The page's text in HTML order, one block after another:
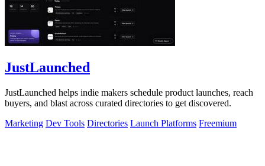
JustLaunched
JustLaunched helps indie makers schedule product launches, reach
buyers, and blast across curated directories to get discovered.
Marketing Dev Tools Directories Launch Platforms Freemium